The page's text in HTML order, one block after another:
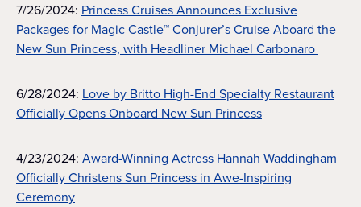
7/26/2024: Princess Cruises Announces Exclusive
Packages for Magic Castle™ Conjurer’s Cruise Aboard the
New Sun Princess, with Headliner Michael Carbonaro
6/28/2024: Love by Britto High-End Specialty Restaurant
Officially Opens Onboard New Sun Princess
4/23/2024: Award-Winning Actress Hannah Waddingham
Officially Christens Sun Princess in Awe-Inspiring
Ceremony